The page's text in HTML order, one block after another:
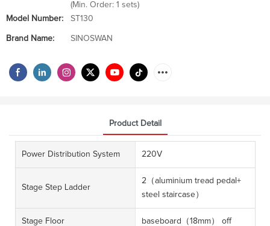
(Min. Order: 1 sets)
Model Number:
ST130
Brand Name: SINOSWAN
Product Detail
Power Distribution System 220V
Stage Step Ladder
2（aluminium tread pedal+
steel staircase）
Stage Floor
baseboard（18mm） off